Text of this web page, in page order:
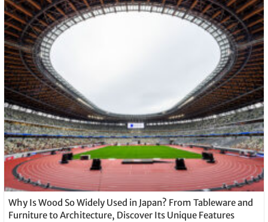
Why Is Wood So Widely Used in Japan? From Tableware and
Furniture to Architecture, Discover Its Unique Features